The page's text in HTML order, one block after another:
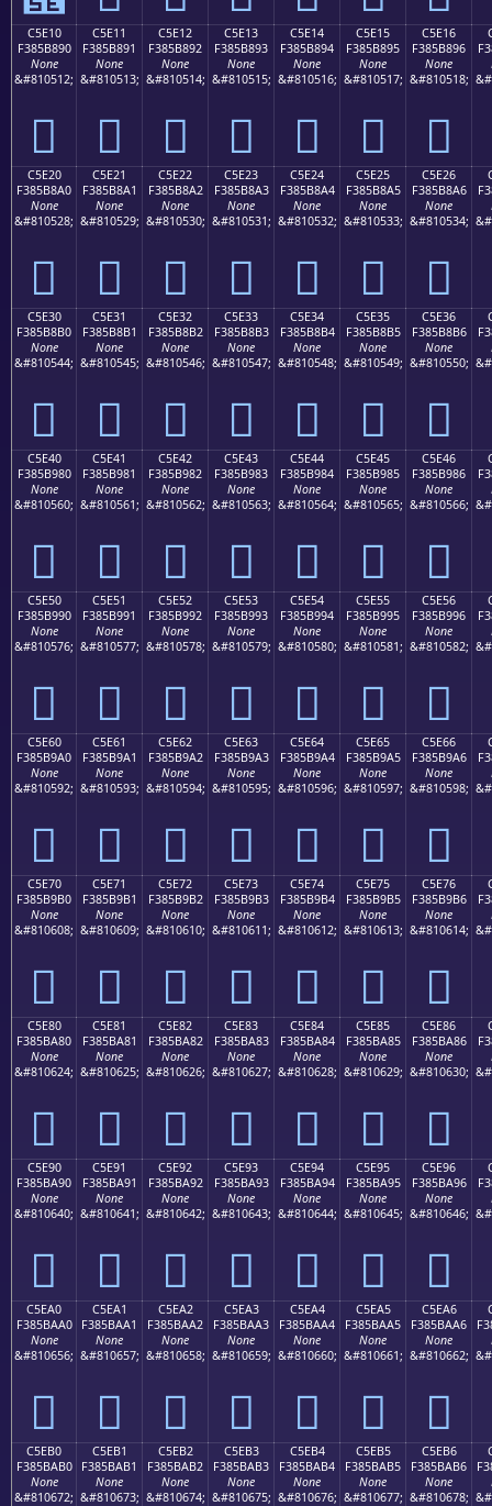
C5E10
F385B890
None
&#810512;
󅸐
C5E11
F385B891
None
&#810513;
󅸑
C5E12
F385B892
None
&#810514;
󅸒
C5E13
F385B893
None
&#810515;
󅸓
C5E14
F385B894
None
&#810516;
󅸔
C5E15
F385B895
None
&#810517;
󅸕
C5E16
F385B896
None
&#810518;
󅸖
C5E20
F385B8A0
None
&#810528;
󅸠
C5E21
F385B8A1
None
&#810529;
󅸡
C5E22
F385B8A2
None
&#810530;
󅸢
C5E23
F385B8A3
None
&#810531;
󅸣
C5E24
F385B8A4
None
&#810532;
󅸤
C5E25
F385B8A5
None
&#810533;
󅸥
C5E26
F385B8A6
None
&#810534;
󅸦
C5E30
F385B8B0
None
&#810544;
󅸰
C5E31
F385B8B1
None
&#810545;
󅸱
C5E32
F385B8B2
None
&#810546;
󅸲
C5E33
F385B8B3
None
&#810547;
󅸳
C5E34
F385B8B4
None
&#810548;
󅸴
C5E35
F385B8B5
None
&#810549;
󅸵
C5E36
F385B8B6
None
&#810550;
󅸶
C5E40
F385B980
None
&#810560;
󅹀
C5E41
F385B981
None
&#810561;
󅹁
C5E42
F385B982
None
&#810562;
󅹂
C5E43
F385B983
None
&#810563;
󅹃
C5E44
F385B984
None
&#810564;
󅹄
C5E45
F385B985
None
&#810565;
󅹅
C5E46
F385B986
None
&#810566;
󅹆
C5E50
F385B990
None
&#810576;
󅹐
C5E51
F385B991
None
&#810577;
󅹑
C5E52
F385B992
None
&#810578;
󅹒
C5E53
F385B993
None
&#810579;
󅹓
C5E54
F385B994
None
&#810580;
󅹔
C5E55
F385B995
None
&#810581;
󅹕
C5E56
F385B996
None
&#810582;
󅹖
C5E60
F385B9A0
None
&#810592;
󅹠
C5E61
F385B9A1
None
&#810593;
󅹡
C5E62
F385B9A2
None
&#810594;
󅹢
C5E63
F385B9A3
None
&#810595;
󅹣
C5E64
F385B9A4
None
&#810596;
󅹤
C5E65
F385B9A5
None
&#810597;
󅹥
C5E66
F385B9A6
None
&#810598;
󅹦
C5E70
F385B9B0
None
&#810608;
󅹰
C5E71
F385B9B1
None
&#810609;
󅹱
C5E72
F385B9B2
None
&#810610;
󅹲
C5E73
F385B9B3
None
&#810611;
󅹳
C5E74
F385B9B4
None
&#810612;
󅹴
C5E75
F385B9B5
None
&#810613;
󅹵
C5E76
F385B9B6
None
&#810614;
󅹶
C5E80
F385BA80
None
&#810624;
󅺀
C5E81
F385BA81
None
&#810625;
󅺁
C5E82
F385BA82
None
&#810626;
󅺂
C5E83
F385BA83
None
&#810627;
󅺃
C5E84
F385BA84
None
&#810628;
󅺄
C5E85
F385BA85
None
&#810629;
󅺅
C5E86
F385BA86
None
&#810630;
󅺆
C5E90
F385BA90
None
&#810640;
󅺐
C5E91
F385BA91
None
&#810641;
󅺑
C5E92
F385BA92
None
&#810642;
󅺒
C5E93
F385BA93
None
&#810643;
󅺓
C5E94
F385BA94
None
&#810644;
󅺔
C5E95
F385BA95
None
&#810645;
󅺕
C5E96
F385BA96
None
&#810646;
󅺖
C5EA0
F385BAA0
None
&#810656;
󅺠
C5EA1
F385BAA1
None
&#810657;
󅺡
C5EA2
F385BAA2
None
&#810658;
󅺢
C5EA3
F385BAA3
None
&#810659;
󅺣
C5EA4
F385BAA4
None
&#810660;
󅺤
C5EA5
F385BAA5
None
&#810661;
󅺥
C5EA6
F385BAA6
None
&#810662;
󅺦
C5EB0
F385BAB0
None
&#810672;
C5EB1
F385BAB1
None
&#810673;
C5EB2
F385BAB2
None
&#810674;
C5EB3
F385BAB3
None
&#810675;
C5EB4
F385BAB4
None
&#810676;
C5EB5
F385BAB5
None
&#810677;
C5EB6
F385BAB6
None
&#810678;